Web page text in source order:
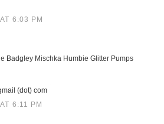
6:03 PM
Badgley Mischka Humbie Glitter Pumps
(dot) com
6:11 PM